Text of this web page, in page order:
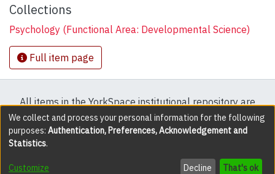
Collections
Psychology (Functional Area: Developmental Science)
Full item page
All items in the YorkSpace institutional repository are
protected by copyright, with all rights reserved except
where explicitly noted.
DSpace software copyright © 2002-2026 LYRASIS
We collect and process your personal information for the following
purposes: Authentication, Preferences, Acknowledgement and
Statistics.
Customize Decline That's ok